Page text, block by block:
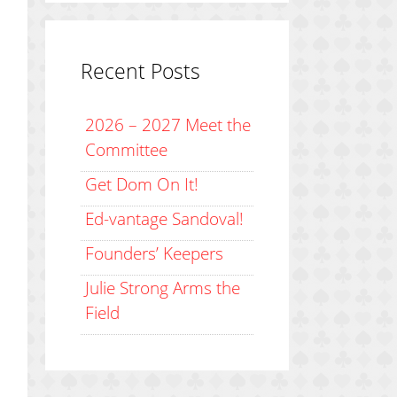
Recent Posts
2026 – 2027 Meet the
Committee
Get Dom On It!
Ed-vantage Sandoval!
Founders’ Keepers
Julie Strong Arms the
Field